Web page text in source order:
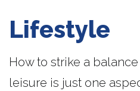
Lifestyle
How to strike a
leisure is just one